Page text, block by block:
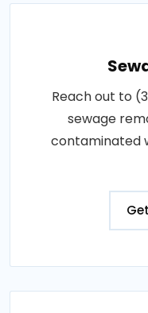
Reach out to
sewage
contaminated